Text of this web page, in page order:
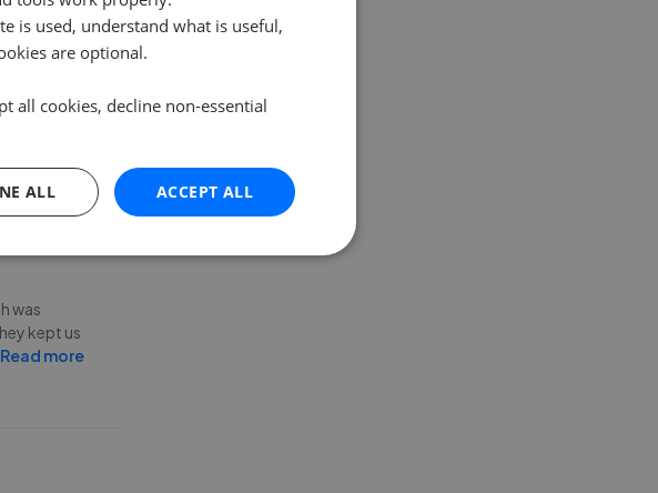
was
kept us
Read more
is used, understand what is useful,
are optional.
all cookies, decline non-essential
ACCEPT ALL
ALL